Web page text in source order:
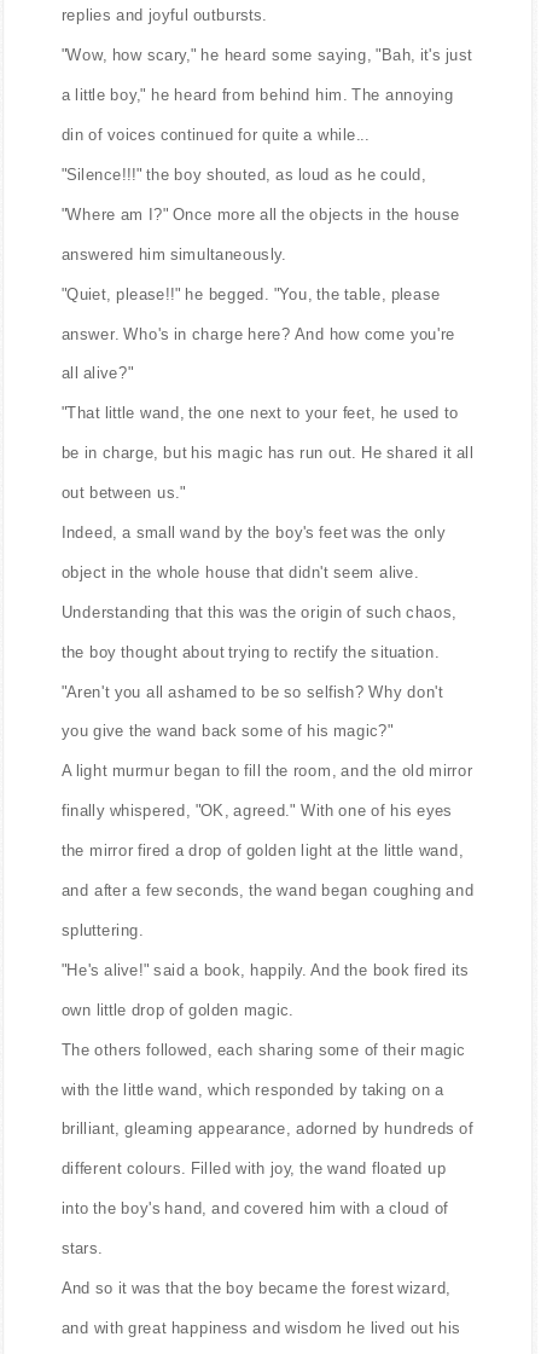
replies and joyful outbursts.
"Wow, how scary," he heard some saying, "Bah, it's just
a little boy," he heard from behind him. The annoying
din of voices continued for quite a while...
"Silence!!!" the boy shouted, as loud as he could,
"Where am I?" Once more all the objects in the house
answered him simultaneously.
"Quiet, please!!" he begged. "You, the table, please
answer. Who's in charge here? And how come you're
all alive?"
"That little wand, the one next to your feet, he used to
be in charge, but his magic has run out. He shared it all
out between us."
Indeed, a small wand by the boy's feet was the only
object in the whole house that didn't seem alive.
Understanding that this was the origin of such chaos,
the boy thought about trying to rectify the situation.
"Aren't you all ashamed to be so selfish? Why don't
you give the wand back some of his magic?"
A light murmur began to fill the room, and the old mirror
finally whispered, "OK, agreed." With one of his eyes
the mirror fired a drop of golden light at the little wand,
and after a few seconds, the wand began coughing and
spluttering.
"He's alive!" said a book, happily. And the book fired its
own little drop of golden magic.
The others followed, each sharing some of their magic
with the little wand, which responded by taking on a
brilliant, gleaming appearance, adorned by hundreds of
different colours. Filled with joy, the wand floated up
into the boy's hand, and covered him with a cloud of
stars.
And so it was that the boy became the forest wizard,
and with great happiness and wisdom he lived out his